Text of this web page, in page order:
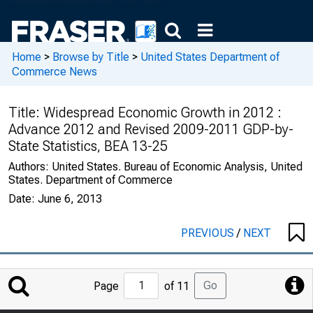
Home > Browse by Title > United States Department of
Commerce News
Title: Widespread Economic Growth in 2012 :
Advance 2012 and Revised 2009-2011 GDP-by-
State Statistics, BEA 13-25
Authors: United States. Bureau of Economic Analysis, United
States. Department of Commerce
Date: June 6, 2013
PREVIOUS/ NEXT
Jump
to
Page of 11 Go